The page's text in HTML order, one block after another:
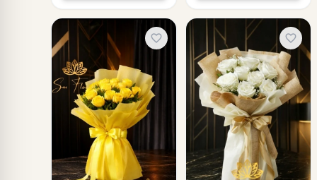
favorite_border favorite_border